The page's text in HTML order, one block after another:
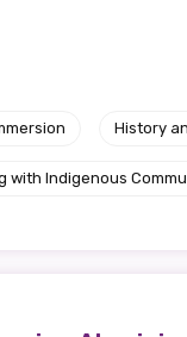
History
with Indigenous